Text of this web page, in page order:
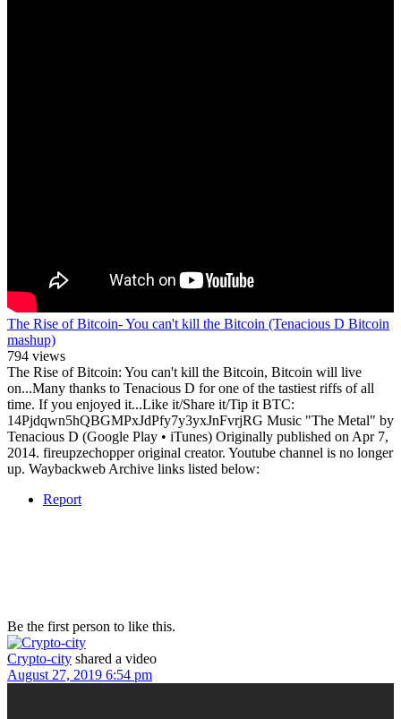
The Rise of Bitcoin- You can't kill the Bitcoin (Tenacious D Bitcoin
mashup)
794 views
The Rise of Bitcoin: You can't kill the Bitcoin, Bitcoin will live
on...Many thanks to Tenacious D for one of the tastiest riffs of all
time. If you enjoyed it...Like it/Share it/Tip it BTC:
14Pjdqwn5hQBGMPxJdPfy7y3yxJnFvrjRG Music "The Metal" by
Tenacious D (Google Play • iTunes) Originally published on Apr 7,
2014. fireupzechopper original creator. Youtube channel is no longer
up. Waybackweb Archive links listed below:
Report
Be the first person to like this.
Crypto-city shared a video
August 27, 2019 6:54 pm